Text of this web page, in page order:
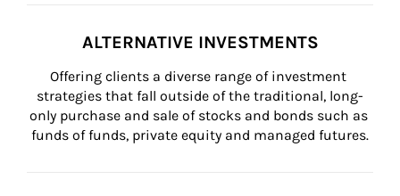
ALTERNATIVE INVESTMENTS
Offering clients a diverse range of investment
strategies that fall outside of the traditional, long-
only purchase and sale of stocks and bonds such as
funds of funds, private equity and managed futures.